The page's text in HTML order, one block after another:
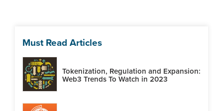
Must Read Articles
Tokenization, Regulation and Expansion:
Web3 Trends To Watch in 2023